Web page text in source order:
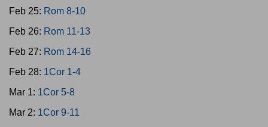
Feb 25: Rom 8-10
Feb 26: Rom 11-13
Feb 27: Rom 14-16
Feb 28: 1Cor 1-4
Mar 1: 1Cor 5-8
Mar 2: 1Cor 9-11